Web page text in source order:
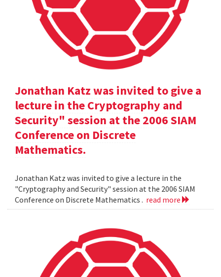
Jonathan Katz was invited to give a
lecture in the Cryptography and
Security" session at the 2006 SIAM
Conference on Discrete
Mathematics.
Jonathan Katz was invited to give a lecture in the
"Cryptography and Security" session at the 2006 SIAM
Conference on Discrete Mathematics . read more